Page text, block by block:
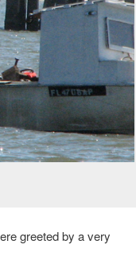
greeted by a very